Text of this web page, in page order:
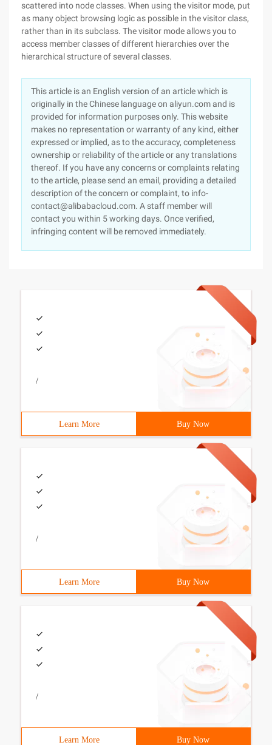
scattered into node classes. When using the visitor mode, put
as many object browsing logic as possible in the visitor class,
rather than in its subclass. The visitor mode allows you to
access member classes of different hierarchies over the
hierarchical structure of several classes.
This article is an English version of an article which is
originally in the Chinese language on aliyun.com and is
provided for information purposes only. This website
makes no representation or warranty of any kind, either
expressed or implied, as to the accuracy, completeness
ownership or reliability of the article or any translations
thereof. If you have any concerns or complaints relating
to the article, please send an email, providing a detailed
description of the concern or complaint, to info-
contact@alibabacloud.com. A staff member will
contact you within 5 working days. Once verified,
infringing content will be removed immediately.
/
Learn More Buy Now
/
Learn More Buy Now
/
Learn More Buy Now